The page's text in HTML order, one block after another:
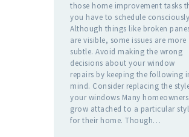
those home improvement tasks
you have to schedule
Although things like broken
are visible, some issues are more
subtle. Avoid making the wrong
decisions about your window
repairs by keeping the following
mind. Consider replacing the
your windows Many homeowners
grow attached to a particular
for their home. Though…